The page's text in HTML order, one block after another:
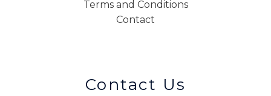
Terms and Conditions
Contact
Contact Us